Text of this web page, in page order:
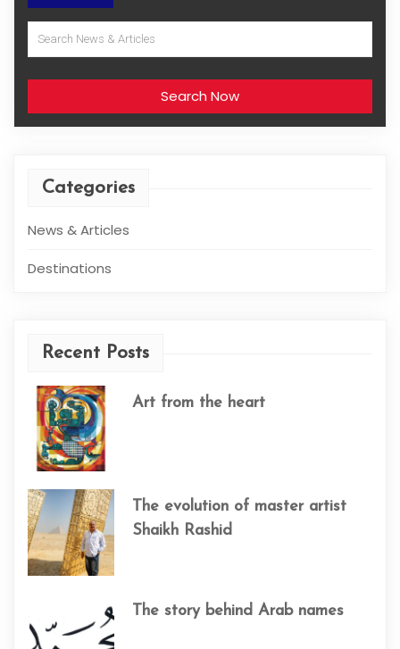
Search Now
Categories
News & Articles
Destinations
Recent Posts
Art from the heart
The evolution of master artist
Shaikh Rashid
The story behind Arab names